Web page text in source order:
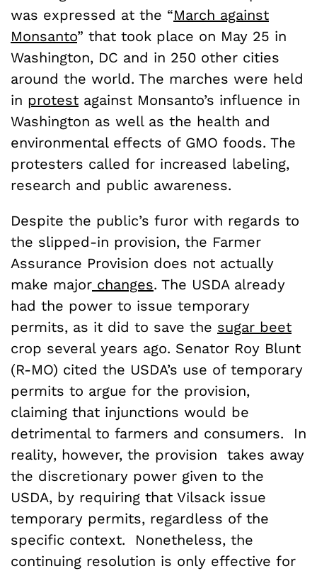
was expressed at the “March against
Monsanto” that took place on May 25 in
Washington, DC and in 250 other cities
around the world. The marches were held
in protest against Monsanto’s influence in
Washington as well as the health and
environmental effects of GMO foods. The
protesters called for increased labeling,
research and public awareness.
Despite the public’s furor with regards to
the slipped-in provision, the Farmer
Assurance Provision does not actually
make major changes. The USDA already
had the power to issue temporary
permits, as it did to save the sugar beet
crop several years ago. Senator Roy Blunt
(R-MO) cited the USDA’s use of temporary
permits to argue for the provision,
claiming that injunctions would be
detrimental to farmers and consumers. In
reality, however, the provision takes away
the discretionary power given to the
USDA, by requiring that Vilsack issue
temporary permits, regardless of the
specific context. Nonetheless, the
continuing resolution is only effective for